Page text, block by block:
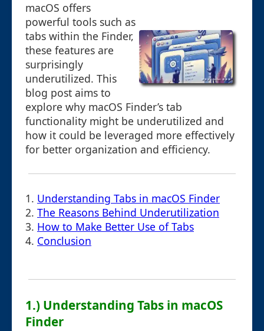
macOS offers
powerful tools such as
tabs within the Finder,
these features are
surprisingly
underutilized. This
blog post aims to
explore why macOS Finder’s tab
functionality might be underutilized and
how it could be leveraged more effectively
for better organization and efficiency.
1. Understanding Tabs in macOS Finder
2. The Reasons Behind Underutilization
3. How to Make Better Use of Tabs
4. Conclusion
1.) Understanding Tabs in macOS
Finder